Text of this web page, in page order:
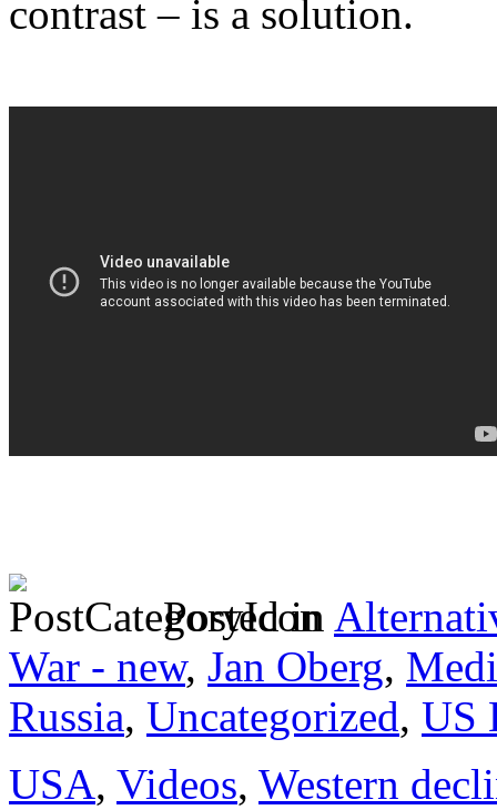
contrast – is a solution.
Posted in
War - new, Jan Oberg,
Russia, Uncategorized, US
USA, Videos, Western